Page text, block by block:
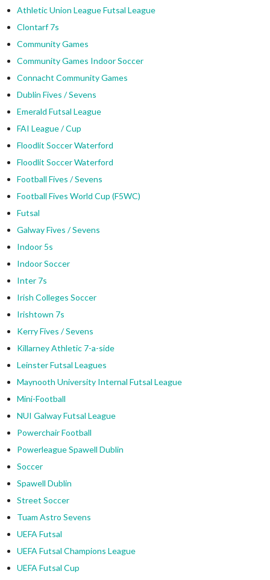
Athletic Union League Futsal League
Clontarf 7s
Community Games
Community Games Indoor Soccer
Connacht Community Games
Dublin Fives / Sevens
Emerald Futsal League
FAI League / Cup
Floodlit Soccer Waterford
Floodlit Soccer Waterford
Football Fives / Sevens
Football Fives World Cup (F5WC)
Futsal
Galway Fives / Sevens
Indoor 5s
Indoor Soccer
Inter 7s
Irish Colleges Soccer
Irishtown 7s
Kerry Fives / Sevens
Killarney Athletic 7-a-side
Leinster Futsal Leagues
Maynooth University Internal Futsal League
Mini-Football
NUI Galway Futsal League
Powerchair Football
Powerleague Spawell Dublin
Soccer
Spawell Dublin
Street Soccer
Tuam Astro Sevens
UEFA Futsal
UEFA Futsal Champions League
UEFA Futsal Cup